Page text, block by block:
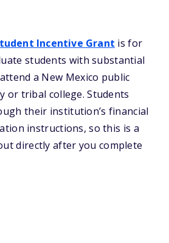
Incentive Grant is for
students with substantial
a New Mexico public
or tribal college. Students
their institution’s financial
instructions, so this is a
directly after you complete